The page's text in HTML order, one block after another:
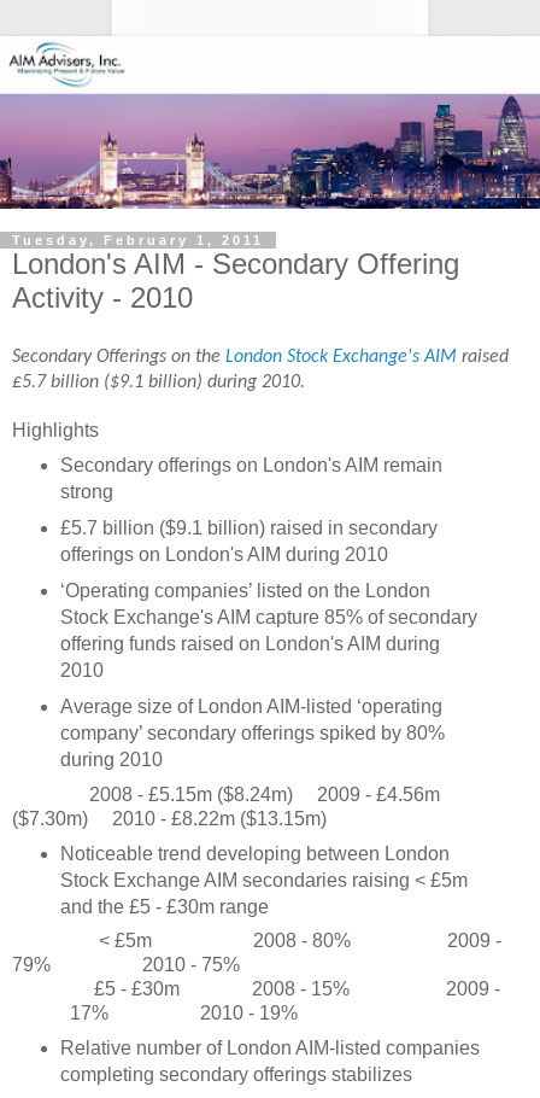
Tuesday, February 1, 2011
London's AIM - Secondary Offering
Activity - 2010
Secondary Offerings on the London Stock Exchange's AIM raised
£5.7 billion ($9.1 billion) during 2010.
Highlights
Secondary offerings on London's AIM remain
strong
£5.7 billion ($9.1 billion) raised in secondary
offerings on London's AIM during 2010
‘Operating companies’ listed on the London
Stock Exchange's AIM capture 85% of secondary
offering funds raised on London's AIM during
2010
Average size of London AIM-listed ‘operating
company’ secondary offerings spiked by 80%
during 2010
2008 - £5.15m ($8.24m)
2009 - £4.56m
($7.30m)
2010 - £8.22m ($13.15m)
Noticeable trend developing between London
Stock Exchange AIM secondaries raising < £5m
and the £5 - £30m range
< £5m
2008 - 80%
2009 -
79%
2010 - 75%
£5 - £30m
2008 - 15%
2009 -
17%
2010 - 19%
Relative number of London AIM-listed companies
completing secondary offerings stabilizes